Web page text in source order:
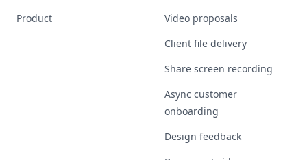
Product
Video proposals
Client file delivery
Share screen recording
Async customer
onboarding
Design feedback